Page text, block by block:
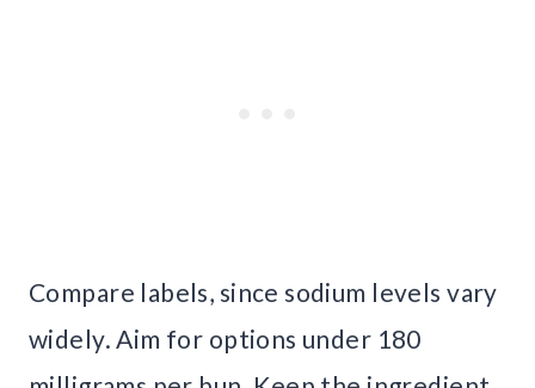
Compare labels, since sodium levels vary
widely. Aim for options under 180